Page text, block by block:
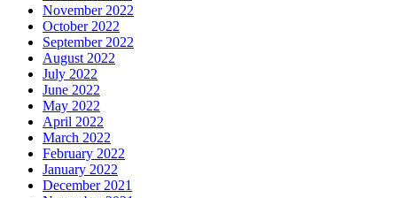
November 2022
October 2022
September 2022
August 2022
July 2022
June 2022
May 2022
April 2022
March 2022
February 2022
January 2022
December 2021